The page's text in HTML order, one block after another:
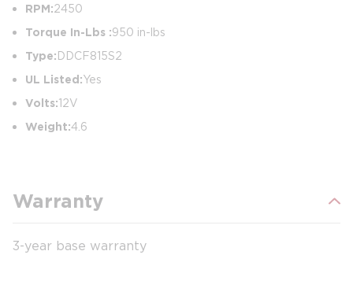
RPM:2450
Torque In-Lbs :950 in-lbs
Type:DDCF815S2
UL Listed:Yes
Volts:12V
Weight:4.6
Warranty
3-year base warranty